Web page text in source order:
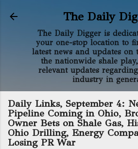
Skip to main
The Daily
The Daily Digger is
your one-stop location to
latest news and updates on
the nationwide shale
relevant updates
industry in
Daily Links, September 4:
Pipeline Coming in Ohio,
Owner Bets on Shale Gas,
Ohio Drilling, Energy
Losing PR War